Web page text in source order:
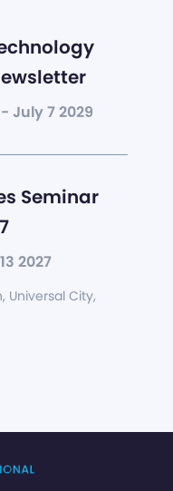
July 7 2029
Seminar
2027
Universal City,